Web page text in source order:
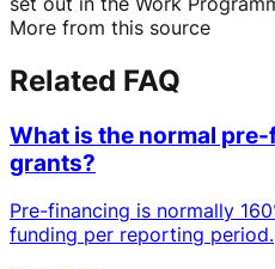
More from this source
Related FAQ
What is the normal
grants?
Pre-financing is normally
funding per reporting period.